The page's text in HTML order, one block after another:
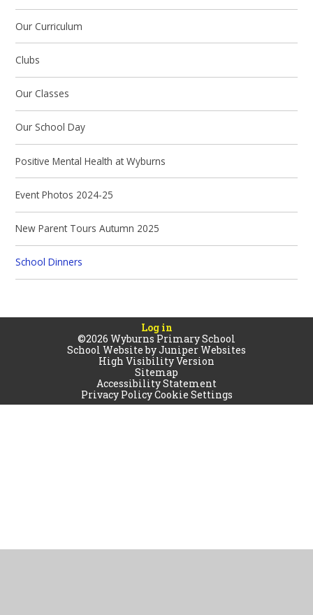
Our Curriculum
Clubs
Our Classes
Our School Day
Positive Mental Health at Wyburns
Event Photos 2024-25
New Parent Tours Autumn 2025
School Dinners
Log in
©2026 Wyburns Primary School
School Website byJuniper Websites
High Visibility Version
Sitemap
Accessibility Statement
Privacy PolicyCookie Settings